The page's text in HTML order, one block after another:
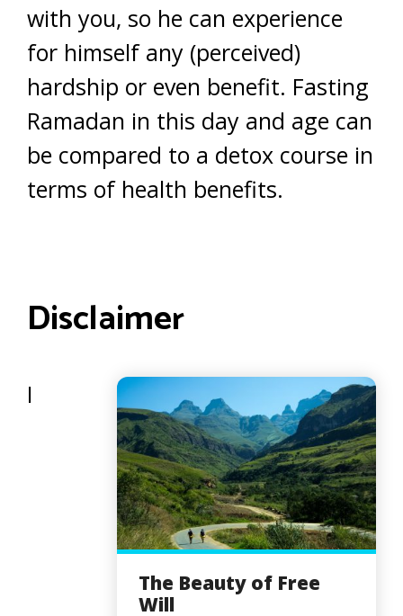
with you, so he can experience
for himself any (perceived)
hardship or even benefit. Fasting
Ramadan in this day and age can
be compared to a detox course in
terms of health benefits.
Disclaimer
The Beauty of Free
Will
I